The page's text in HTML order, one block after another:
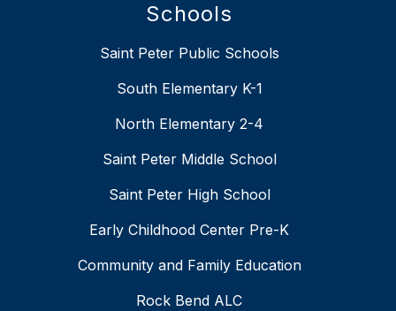
Schools
Saint Peter Public Schools
South Elementary K-1
North Elementary 2-4
Saint Peter Middle School
Saint Peter High School
Early Childhood Center Pre-K
Community and Family Education
Rock Bend ALC